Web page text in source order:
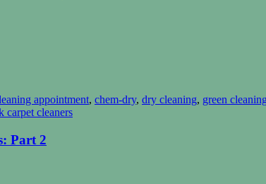
appointment, chem-dry, dry cleaning, green
carpet cleaners
Part 2